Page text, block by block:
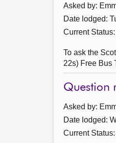
Asked by:
Date lodged:
Current Status:
To ask the
22s) Free Bus
Question
Asked by:
Date lodged:
Current Status: